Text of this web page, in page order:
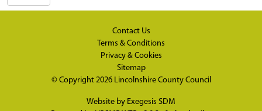
Contact Us
Terms & Conditions
Privacy & Cookies
Sitemap
© Copyright 2026 Lincolnshire County Council
Website by Exegesis SDM